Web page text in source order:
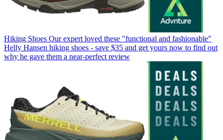
Hiking Shoes Our expert loved these "functional and fashionable"
Helly Hansen hiking shoes - save $35 and get yours now to find out
why he gave them a near-perfect review